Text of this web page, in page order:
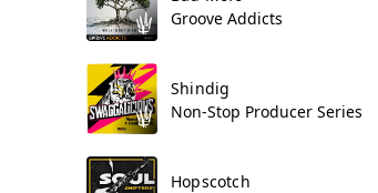
Groove Addicts
Shindig
Non-Stop Producer Series
Hopscotch